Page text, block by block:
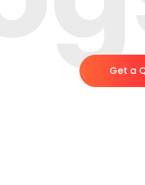
Get a